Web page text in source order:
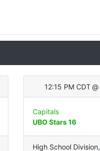
12:15 PM CDT @
Capitals
UBO Stars 16
High School Division,